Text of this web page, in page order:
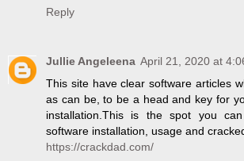
Reply
Jullie Angeleena April 21, 2020 at
This site have clear software articles
as can be, to be a head and key for
installation.This is the spot you
software installation, usage and
https://crackdad.com/